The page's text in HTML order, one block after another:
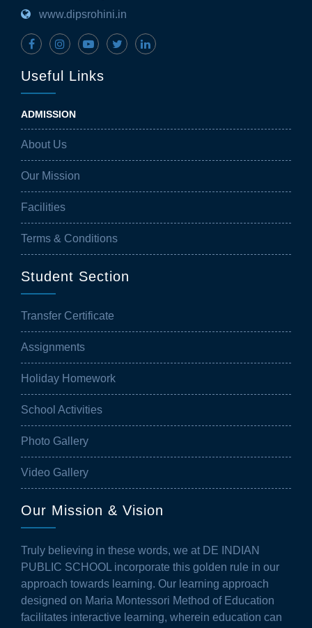
www.dipsrohini.in
Useful Links
ADMISSION
About Us
Our Mission
Facilities
Terms & Conditions
Student Section
Transfer Certificate
Assignments
Holiday Homework
School Activities
Photo Gallery
Video Gallery
Our Mission & Vision
Truly believing in these words, we at DE INDIAN
PUBLIC SCHOOL incorporate this golden rule in our
approach towards learning. Our learning approach
designed on Maria Montessori Method of Education
facilitates interactive learning, wherein education can